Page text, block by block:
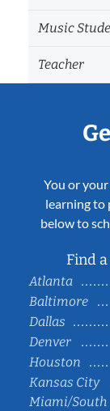
Music
Teacher
You or
learning to
below to
Find
Atlanta
Baltimore
Dallas
Denver
Houston
Kansas City
Miami/South